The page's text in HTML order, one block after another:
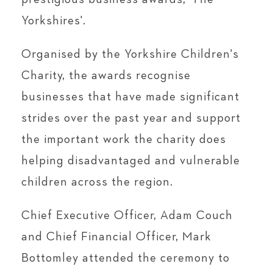
Yorkshires'.
Organised by the Yorkshire Children's
Charity, the awards recognise
businesses that have made significant
strides over the past year and support
the important work the charity does
helping disadvantaged and vulnerable
children across the region.
Chief Executive Officer, Adam Couch
and Chief Financial Officer, Mark
Bottomley attended the ceremony to